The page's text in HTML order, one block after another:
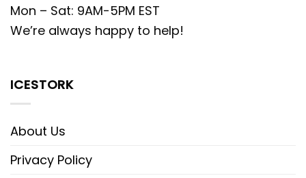
Mon – Sat: 9AM-5PM EST
We’re always happy to help!
ICESTORK
About Us
Privacy Policy